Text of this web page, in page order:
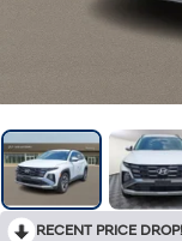
RECENT PRICE DROP!